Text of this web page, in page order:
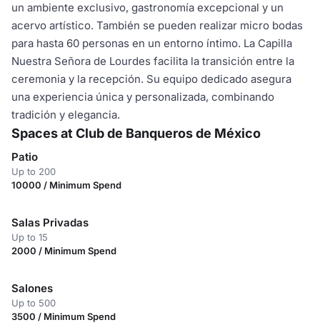
un ambiente exclusivo, gastronomía excepcional y un
acervo artístico. También se pueden realizar micro bodas
para hasta 60 personas en un entorno íntimo. La Capilla
Nuestra Señora de Lourdes facilita la transición entre la
ceremonia y la recepción. Su equipo dedicado asegura
una experiencia única y personalizada, combinando
tradición y elegancia.
Spaces at Club de Banqueros de México
Patio
Up to 200
10000 / Minimum Spend
Salas Privadas
Up to 15
2000 / Minimum Spend
Salones
Up to 500
3500 / Minimum Spend